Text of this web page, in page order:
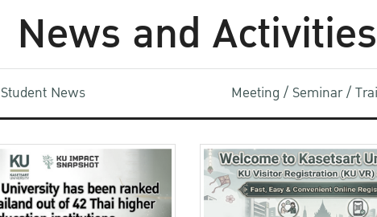
News and Activities
Student News Meeting / Seminar /